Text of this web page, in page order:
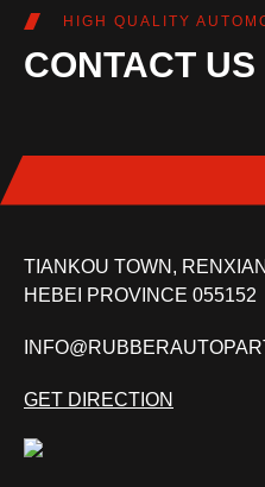
HIGH QUALITY
CONTACT US
TIANKOU TOWN,
HEBEI PROVINCE 055152
GET DIRECTION